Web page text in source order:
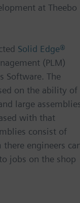
at Theebo
Solid Edge®
(PLM)
Software. The
on the ability of
large
with that
consist of
engineers
jobs on the shop